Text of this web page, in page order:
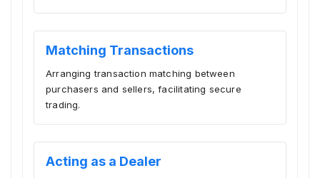
Matching Transactions
Arranging transaction matching between
purchasers and sellers, facilitating secure
trading.
Acting as a Dealer